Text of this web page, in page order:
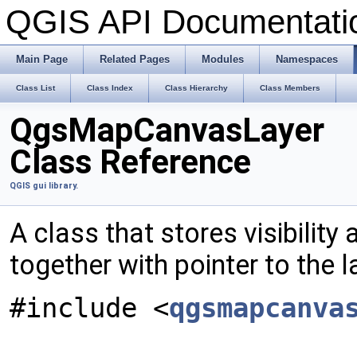
QGIS API
Main Page Related Pages Modules Namespaces
Class List Class Index Class Hierarchy Class Members
QgsMapCanvasLayer
Class Reference
QGIS gui library.
A class that stores visibility
together with pointer to the
#include <